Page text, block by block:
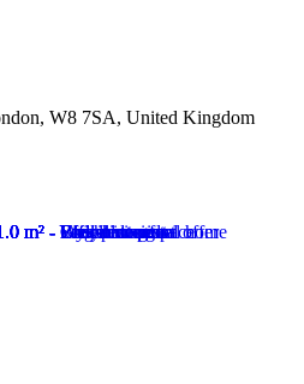
W8 7SA, United Kingdom